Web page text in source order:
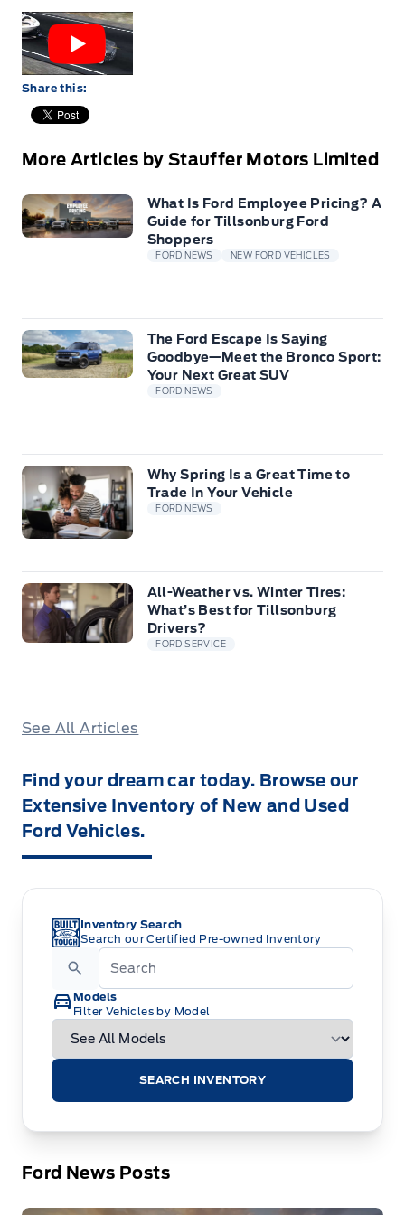
Share this:
More Articles by Stauffer Motors Limited
What Is Ford Employee Pricing? A
Guide for Tillsonburg Ford
Shoppers
FORD NEWS NEW FORD VEHICLES
The Ford Escape Is Saying
Goodbye—Meet the Bronco Sport:
Your Next Great SUV
FORD NEWS
Why Spring Is a Great Time to
Trade In Your Vehicle
FORD NEWS
All-Weather vs. Winter Tires:
What’s Best for Tillsonburg
Drivers?
FORD SERVICE
See All Articles
Find your dream car today. Browse our
Extensive Inventory of New and Used
Ford Vehicles.
Inventory Search
Search our Certified Pre-owned Inventory
Models
Filter Vehicles by Model
SEARCH INVENTORY
Ford News Posts